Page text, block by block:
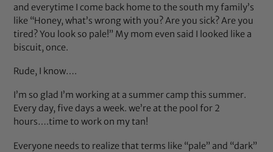
and everytime I come back home to the south my family’s
like “Honey, what’s wrong with you? Are you sick? Are you
tired? You look so pale!” My mom even said I looked like a
biscuit, once.
Rude, I know….
I’m so glad I’m working at a summer camp this summer.
Every day, five days a week. we’re at the pool for 2
hours….time to work on my tan!
Everyone needs to realize that terms like “pale” and “dark”